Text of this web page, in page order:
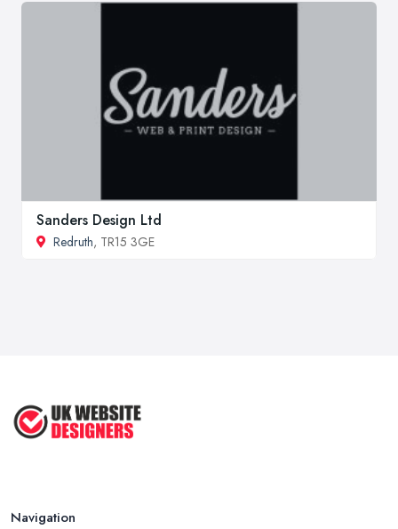
Sanders Design Ltd
Redruth, TR15 3GE
Navigation